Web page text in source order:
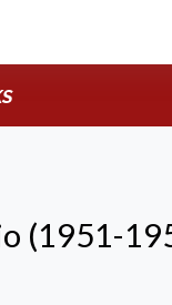
(1951-